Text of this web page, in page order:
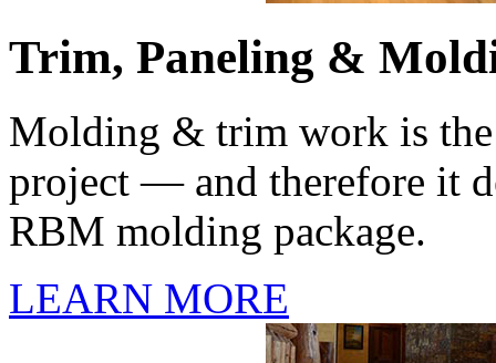
Trim, Paneling &
Molding & trim work is
project — and therefore it
RBM molding package.
LEARN MORE